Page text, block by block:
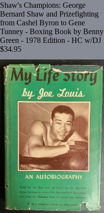
Shaw's Champions: George
Bernard Shaw and Prizefighting
from Cashel Byron to Gene
Tunney - Boxing Book by Benny
Green - 1978 Edition - HC w/DJ
$34.95